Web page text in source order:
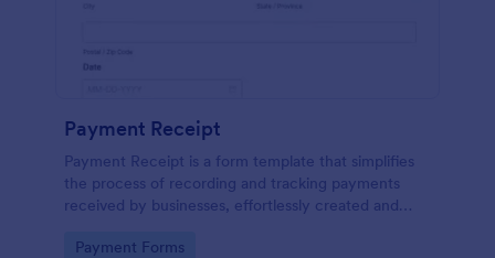
Payment Receipt
Payment Receipt is a form template that simplifies
the process of recording and tracking payments
received by businesses, effortlessly created and
Go to Category:
Payment Forms